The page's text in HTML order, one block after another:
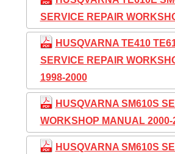
SERVICE REPAIR
HUSQVARNA TE410
SERVICE REPAIR
1998-2000
HUSQVARNA SM610S
WORKSHOP MANUAL 2000-
HUSQVARNA SM610S